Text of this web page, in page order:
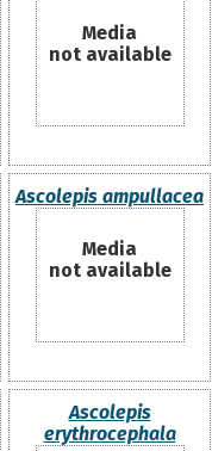
Media
not available
Ascolepis ampullacea
Media
not available
Ascolepis
erythrocephala